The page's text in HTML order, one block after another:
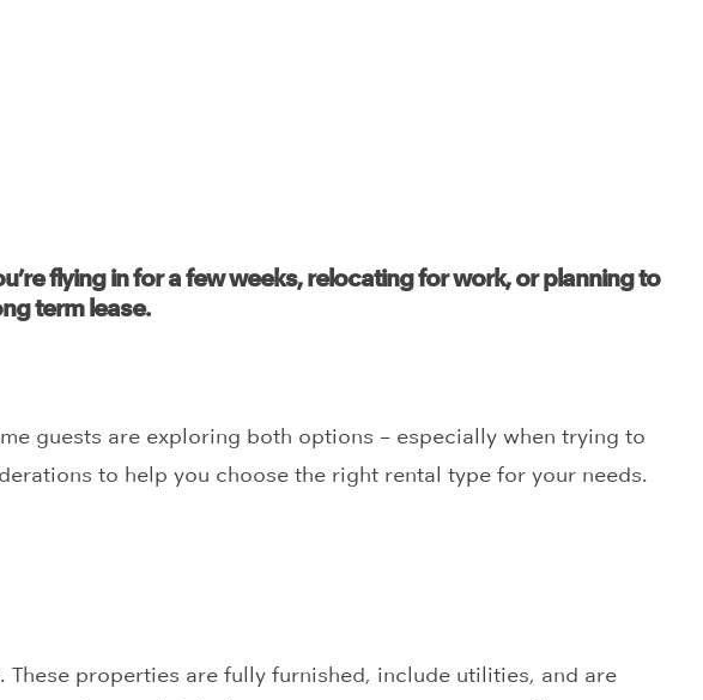
flying in for a few weeks, relocating for work, or planning to
term lease.
guests are exploring both options – especially when trying to
to help you choose the right rental type for your needs.
properties are fully furnished, include utilities, and are